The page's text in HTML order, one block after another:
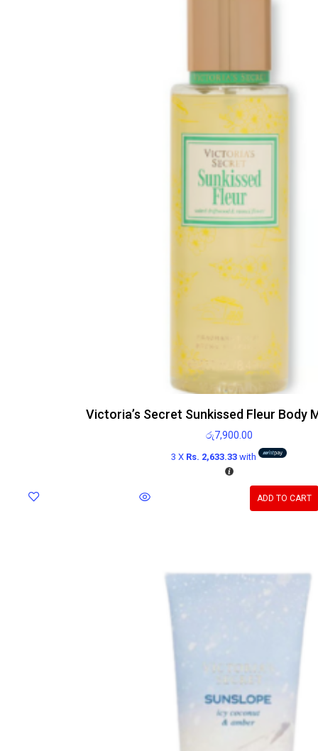
Victoria’s Secret Sunkissed Fleur Body
රු7,900.00
3 X Rs. 2,633.33with
ADD TO CART